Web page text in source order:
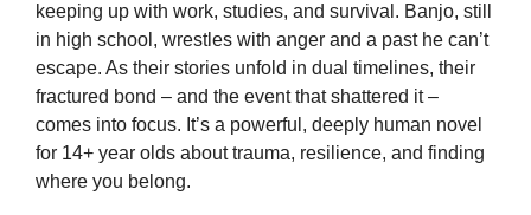
keeping up with work, studies, and survival. Banjo, still
in high school, wrestles with anger and a past he can’t
escape. As their stories unfold in dual timelines, their
fractured bond – and the event that shattered it –
comes into focus. It’s a powerful, deeply human novel
for 14+ year olds about trauma, resilience, and finding
where you belong.